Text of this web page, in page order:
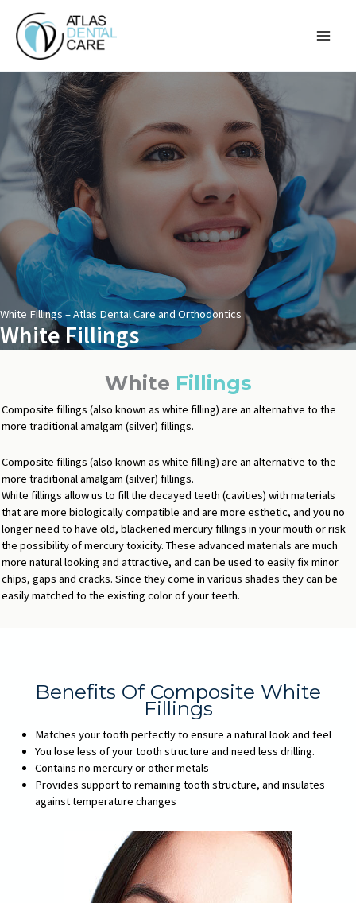
content
White Fillings – Atlas Dental Care and Orthodontics
White Fillings
White Fillings
Composite fillings (also known as white filling) are an alternative to the
more traditional amalgam (silver) fillings.
Composite fillings (also known as white filling) are an alternative to the
more traditional amalgam (silver) fillings.
White fillings allow us to fill the decayed teeth (cavities) with materials
that are more biologically compatible and are more esthetic, and you no
longer need to have old, blackened mercury fillings in your mouth or risk
the possibility of mercury toxicity. These advanced materials are much
more natural looking and attractive, and can be used to easily fix minor
chips, gaps and cracks. Since they come in various shades they can be
easily matched to the existing color of your teeth.
Benefits Of Composite White
Fillings
Matches your tooth perfectly to ensure a natural look and feel
You lose less of your tooth structure and need less drilling.
Contains no mercury or other metals
Provides support to remaining tooth structure, and insulates
against temperature changes